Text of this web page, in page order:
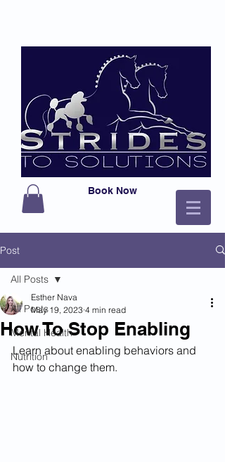
Book Now
Post
All Posts
Mental Health
Nutrition
All Posts
How To Stop Enabling
Esther Nava
May 19, 2023 4 min read
Learn about enabling behaviors and
how to change them.